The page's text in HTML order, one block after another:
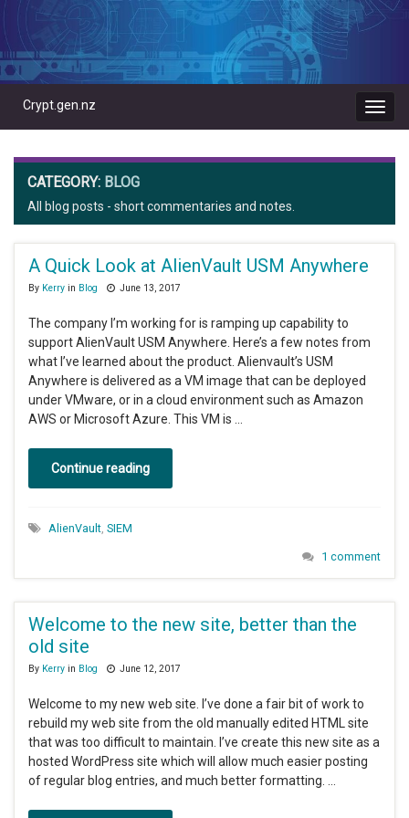
Crypt.gen.nz
CATEGORY: BLOG
All blog posts - short commentaries and notes.
A Quick Look at AlienVault USM Anywhere
By Kerry in Blog June 13, 2017
The company I’m working for is ramping up capability to
support AlienVault USM Anywhere. Here’s a few notes from
what I’ve learned about the product. Alienvault’s USM
Anywhere is delivered as a VM image that can be deployed
under VMware, or in a cloud environment such as Amazon
AWS or Microsoft Azure. This VM is …
Continue reading
AlienVault, SIEM
1 comment
Welcome to the new site, better than the
old site
By Kerry in Blog June 12, 2017
Welcome to my new web site. I’ve done a fair bit of work to
rebuild my web site from the old manually edited HTML site
that was too difficult to maintain. I’ve create this new site as a
hosted WordPress site which will allow much easier posting
of regular blog entries, and much better formatting. …